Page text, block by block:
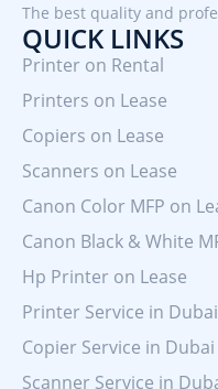
The best quality and
QUICK LINKS
Printer on Rental
Printers on Lease
Copiers on Lease
Scanners on Lease
Canon Color MFP on
Canon Black & White
Hp Printer on Lease
Printer Service in Dubai
Copier Service in Dubai
Scanner Service in